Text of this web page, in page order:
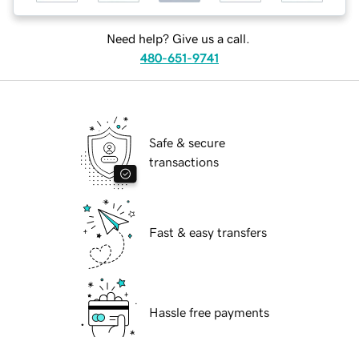
Need help? Give us a call.
480-651-9741
Safe & secure
transactions
Fast & easy transfers
Hassle free payments